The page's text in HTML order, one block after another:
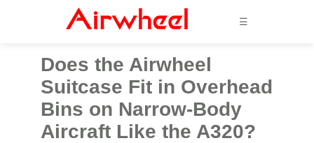
☰
Does the Airwheel
Suitcase Fit in Overhead
Bins on Narrow-Body
Aircraft Like the A320?